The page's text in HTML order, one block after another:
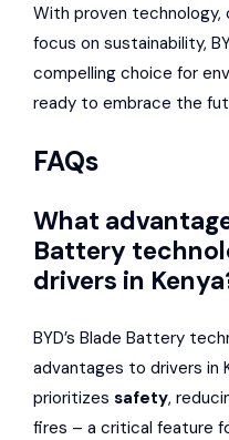
With proven technology,
focus on sustainability,
compelling choice for
ready to embrace the
FAQs
What
Battery
drivers in
BYD’s Blade Battery
advantages to drivers in
prioritizes safety,
fires – a critical feature